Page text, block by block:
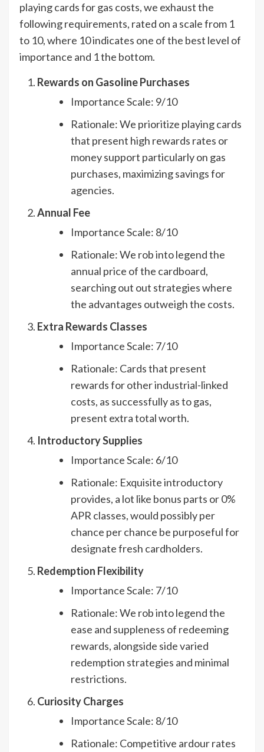
playing cards for gas costs, we exhaust the
following requirements, rated on a scale from 1
to 10, where 10 indicates one of the best level of
importance and 1 the bottom.
Rewards on Gasoline Purchases
Importance Scale: 9/10
Rationale: We prioritize playing cards
that present high rewards rates or
money support particularly on gas
purchases, maximizing savings for
agencies.
Annual Fee
Importance Scale: 8/10
Rationale: We rob into legend the
annual price of the cardboard,
searching out out strategies where
the advantages outweigh the costs.
Extra Rewards Classes
Importance Scale: 7/10
Rationale: Cards that present
rewards for other industrial-linked
costs, as successfully as to gas,
present extra total worth.
Introductory Supplies
Importance Scale: 6/10
Rationale: Exquisite introductory
provides, a lot like bonus parts or 0%
APR classes, would possibly per
chance per chance be purposeful for
designate fresh cardholders.
Redemption Flexibility
Importance Scale: 7/10
Rationale: We rob into legend the
ease and suppleness of redeeming
rewards, alongside side varied
redemption strategies and minimal
restrictions.
Curiosity Charges
Importance Scale: 8/10
Rationale: Competitive ardour rates